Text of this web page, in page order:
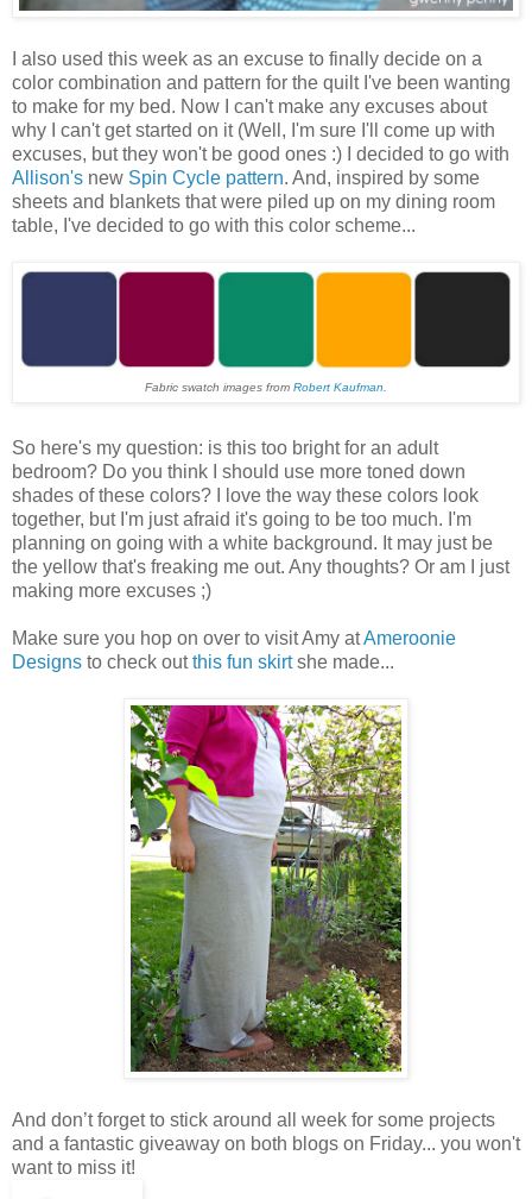
I also used this week as an excuse to finally decide on a
color combination and pattern for the quilt I've been wanting
to make for my bed. Now I can't make any excuses about
why I can't get started on it (Well, I'm sure I'll come up with
excuses, but they won't be good ones :) I decided to go with
Allison's new Spin Cycle pattern. And, inspired by some
sheets and blankets that were piled up on my dining room
table, I've decided to go with this color scheme...
Fabric swatch images from Robert Kaufman
So here's my question: is this too bright for an adult
bedroom? Do you think I should use more toned down
shades of these colors? I love the way these colors look
together, but I'm just afraid it's going to be too much. I'm
planning on going with a white background. It may just be
the yellow that's freaking me out. Any thoughts? Or am I just
making more excuses ;)
Make sure you hop on over to visit Amy atAmeroonie
Designs to check outthis fun skirtshe made...
And don’t forget to stick around all week for some projects
and a fantastic giveaway on both blogs on Friday... you won't
want to miss it!